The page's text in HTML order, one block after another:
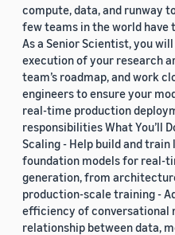
compute, data, and runway
few teams in the world have
As a Senior Scientist, you
execution of your research
team’s roadmap, and work
engineers to ensure your
real-time production
responsibilities What You’ll
Scaling - Help build and
foundation models for real-
generation, from
production-scale training -
efficiency of conversational
relationship between data,